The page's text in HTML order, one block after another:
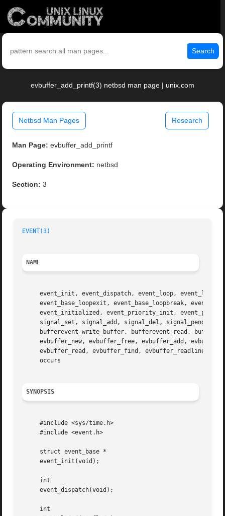
Search
evbuffer_add_printf(3) netbsd man page | unix.com
Netbsd Man Pages Research
Man Page: evbuffer_add_printf
Operating Environment: netbsd
Section: 3
EVENT(3)
NAME
event_init, event_dispatch, event_loop,
event_base_loopexit, event_base_loopbreak,
event_initialized, event_priority_init,
signal_set, signal_add, signal_del,
bufferevent_write_buffer, bufferevent_read,
evbuffer_new, evbuffer_free, evbuffer_add,
evbuffer_read, evbuffer_find, evbuffer_readline,
     occurs
SYNOPSIS
     #include <sys/time.h>
     #include <event.h>
     struct event_base *
     event_init(void);
     int
     event_dispatch(void);
     int